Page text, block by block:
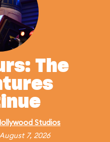
The
Studios
7, 2026